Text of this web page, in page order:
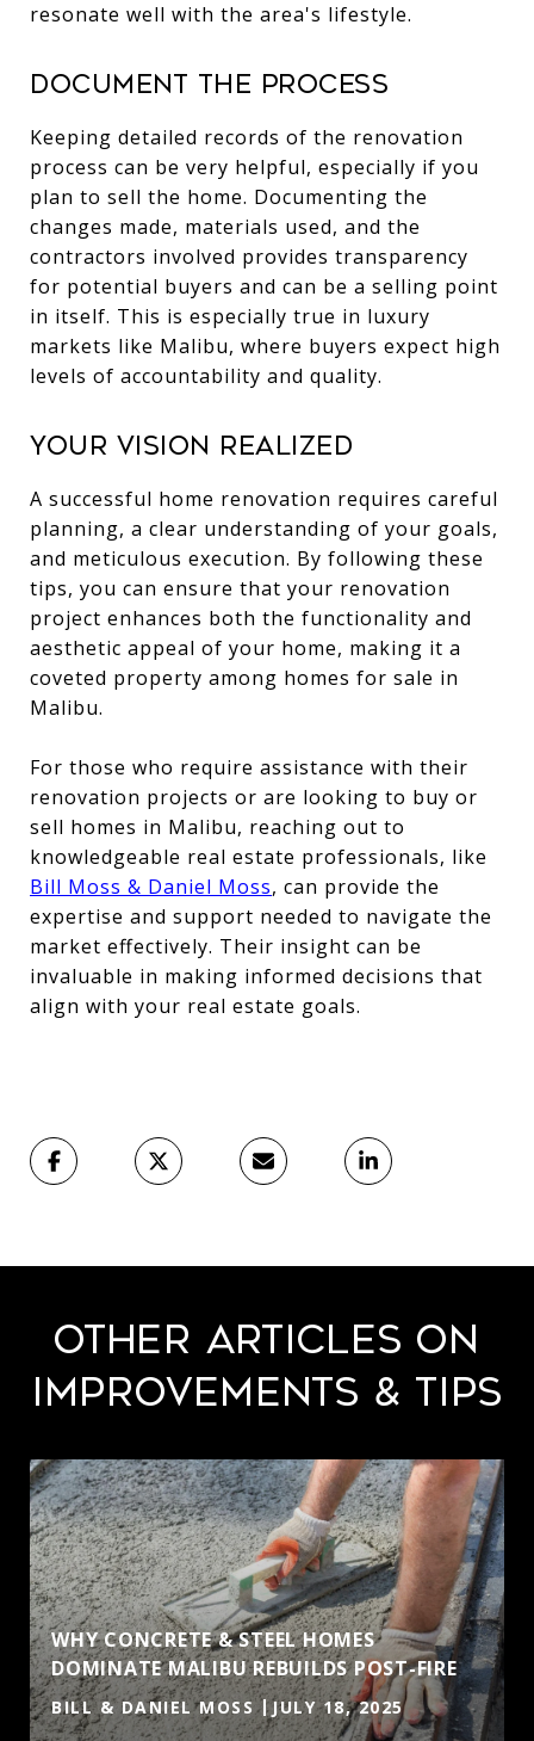
resonate well with the area's lifestyle.
Document the Process
Keeping detailed records of the renovation
process can be very helpful, especially if you
plan to sell the home. Documenting the
changes made, materials used, and the
contractors involved provides transparency
for potential buyers and can be a selling point
in itself. This is especially true in luxury
markets like Malibu, where buyers expect high
levels of accountability and quality.
Your Vision Realized
A successful home renovation requires careful
planning, a clear understanding of your goals,
and meticulous execution. By following these
tips, you can ensure that your renovation
project enhances both the functionality and
aesthetic appeal of your home, making it a
coveted property among homes for sale in
Malibu.
For those who require assistance with their
renovation projects or are looking to buy or
sell homes in Malibu, reaching out to
knowledgeable real estate professionals, like
Bill Moss & Daniel Moss, can provide the
expertise and support needed to navigate the
market effectively. Their insight can be
invaluable in making informed decisions that
align with your real estate goals.
Other Articles on
Improvements & Tips
WHY CONCRETE & STEEL HOMES
DOMINATE MALIBU REBUILDS POST-FIRE
BILL & DANIEL MOSS JULY 18, 2025